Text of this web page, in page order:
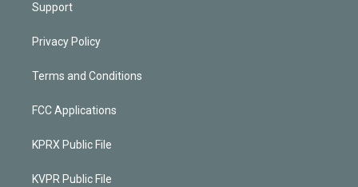
Support
Privacy Policy
Terms and Conditions
FCC Applications
KPRX Public File
KVPR Public File